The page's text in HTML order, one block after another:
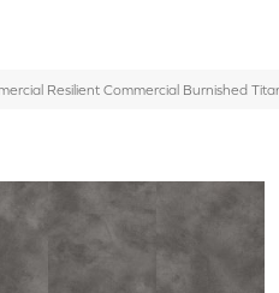
Resilient Commercial Burnished